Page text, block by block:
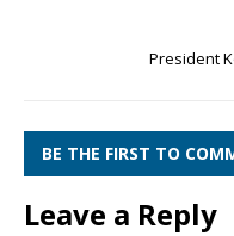
President
BE THE FIRST TO
Leave a Reply